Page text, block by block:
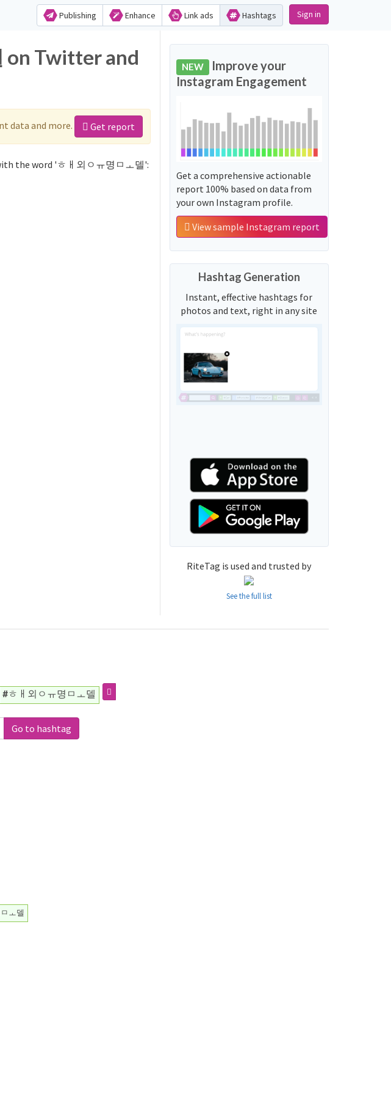
Publishing Enhance Link ads Hashtags Sign in
on Twitter and
data and more. Get report
the word 'ㅎㅐ외ㅇㅠ명ㅁㅗ델':
NEW Improve your
Instagram Engagement
Get a comprehensive actionable
report 100% based on data from
your own Instagram profile.
View sample Instagram report
Hashtag Generation
Instant, effective hashtags for
photos and text, right in any site
RiteTag is used and trusted by
See the full list
#ㅎㅐ외ㅇㅠ명ㅁㅗ델
Go to hashtag
ㅗ델